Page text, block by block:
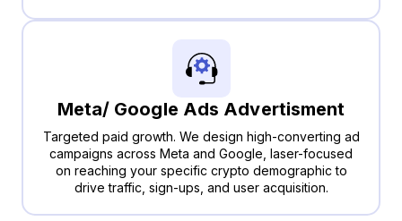
Meta/ Google Ads Advertisment
Targeted paid growth. We design high-converting ad
campaigns across Meta and Google, laser-focused
on reaching your specific crypto demographic to
drive traffic, sign-ups, and user acquisition.